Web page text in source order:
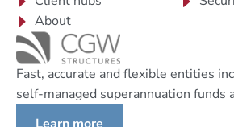
About
Fast, accurate and flexible entities
self-managed superannuation funds